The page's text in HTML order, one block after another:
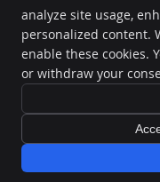
Cambridge Dental
362 Warrigal Road
Ashburton,VIC3147
Copyright
Legal Privacy
Sitemap
Dental Websites by Smile
analyze site usage,
personalized content.
enable these cookies.
or withdraw your